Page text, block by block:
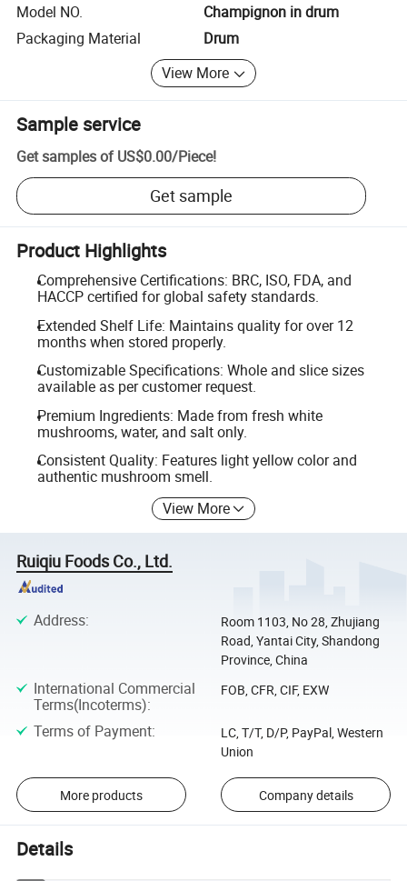
Model NO.
Champignon in drum
Packaging Material
Drum
View More
Sample service
Get samples of US$0.00/Piece!
Get sample
Product Highlights
Comprehensive Certifications: BRC, ISO, FDA, and
HACCP certified for global safety standards.
Extended Shelf Life: Maintains quality for over 12
months when stored properly.
Customizable Specifications: Whole and slice sizes
available as per customer request.
Premium Ingredients: Made from fresh white
mushrooms, water, and salt only.
Consistent Quality: Features light yellow color and
authentic mushroom smell.
View More
Ruiqiu Foods Co., Ltd.
Address:
Room 1103, No 28, Zhujiang
Road, Yantai City, Shandong
Province, China
International Commercial
Terms(Incoterms):
FOB, CFR, CIF, EXW
Terms of Payment:
LC, T/T, D/P, PayPal, Western
Union
More products Company details
Details